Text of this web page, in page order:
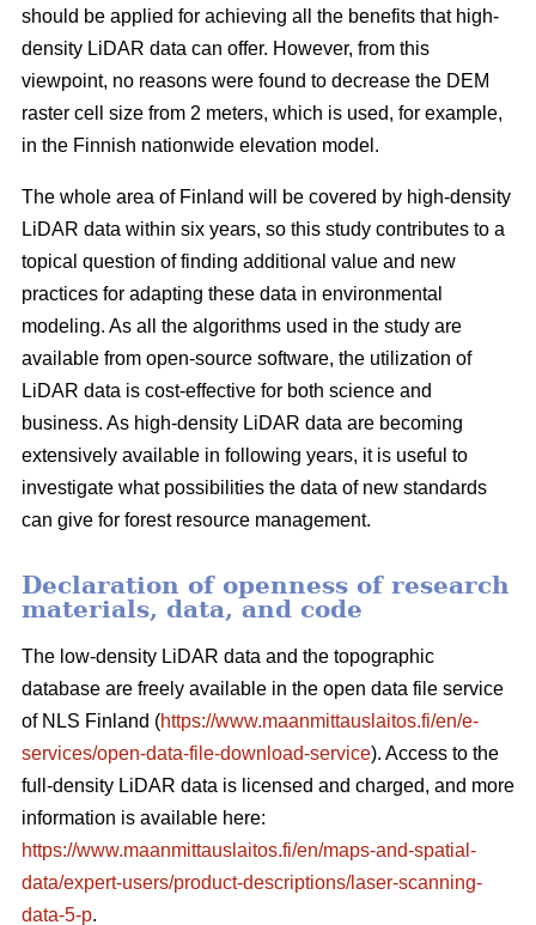
should be applied for achieving all the benefits that high-
density LiDAR data can offer. However, from this
viewpoint, no reasons were found to decrease the DEM
raster cell size from 2 meters, which is used, for example,
in the Finnish nationwide elevation model.
The whole area of Finland will be covered by high-density
LiDAR data within six years, so this study contributes to a
topical question of finding additional value and new
practices for adapting these data in environmental
modeling. As all the algorithms used in the study are
available from open-source software, the utilization of
LiDAR data is cost-effective for both science and
business. As high-density LiDAR data are becoming
extensively available in following years, it is useful to
investigate what possibilities the data of new standards
can give for forest resource management.
Declaration of openness of research
materials, data, and code
The low-density LiDAR data and the topographic
database are freely available in the open data file service
of NLS Finland (https://www.maanmittauslaitos.fi/en/e-
services/open-data-file-download-service). Access to the
full-density LiDAR data is licensed and charged, and more
information is available here:
https://www.maanmittauslaitos.fi/en/maps-and-spatial-
data/expert-users/product-descriptions/laser-scanning-
data-5-p.